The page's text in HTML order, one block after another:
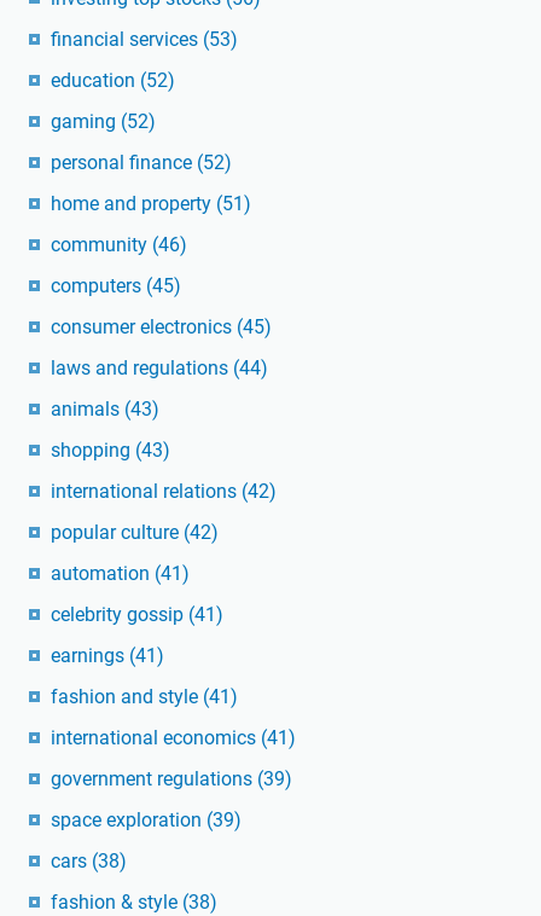
financial services (53)
education (52)
gaming (52)
personal finance (52)
home and property (51)
community (46)
computers (45)
consumer electronics (45)
laws and regulations (44)
animals (43)
shopping (43)
international relations (42)
popular culture (42)
automation (41)
celebrity gossip (41)
earnings (41)
fashion and style (41)
international economics (41)
government regulations (39)
space exploration (39)
cars (38)
fashion & style (38)